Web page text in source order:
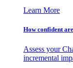
Learn More
How confident
Assess your
incremental